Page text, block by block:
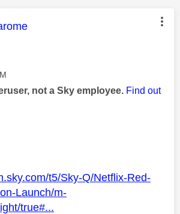
was authored by:
not a Sky employee. Find out
t5/Sky-Q/Netflix-Red-
Launch/m-
true#...